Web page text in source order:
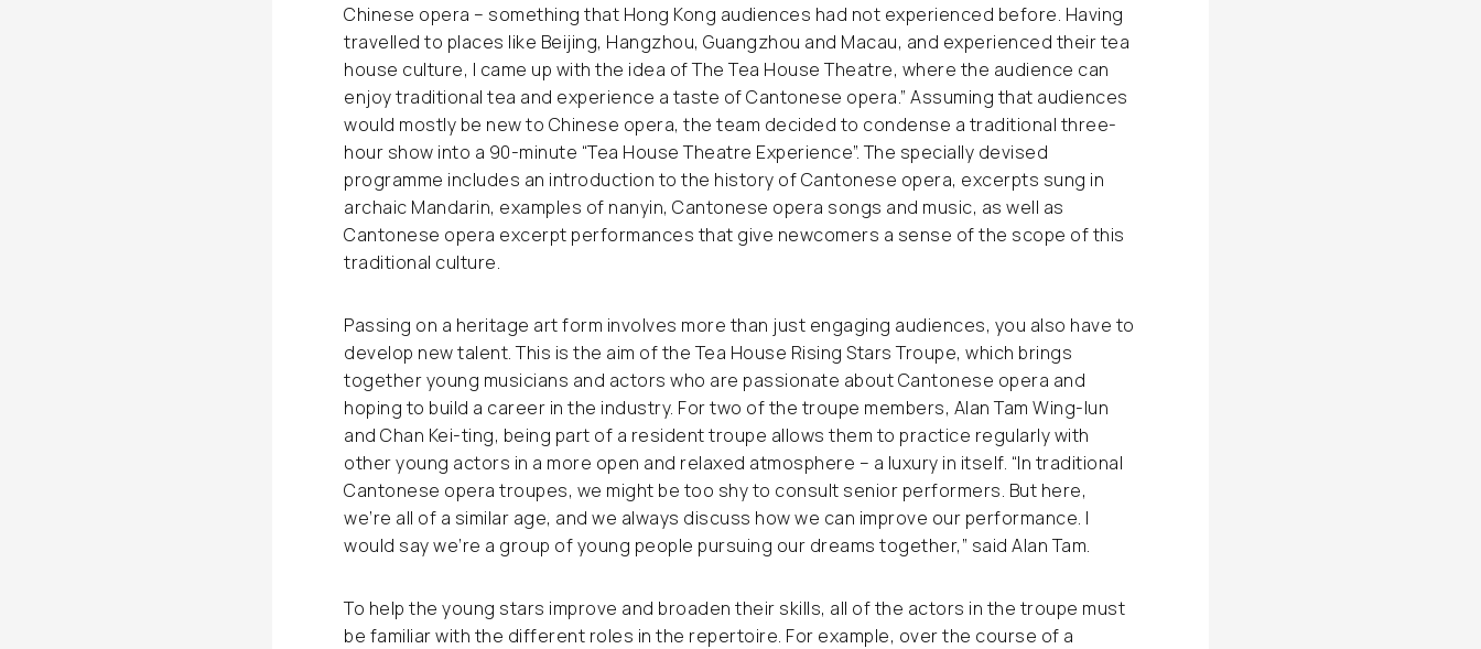
Chinese opera – something that Hong Kong audiences had not experienced before. Having
travelled to places like Beijing, Hangzhou, Guangzhou and Macau, and experienced their tea
house culture, I came up with the idea of The Tea House Theatre, where the audience can
enjoy traditional tea and experience a taste of Cantonese opera.” Assuming that audiences
would mostly be new to Chinese opera, the team decided to condense a traditional three-
hour show into a 90-minute “Tea House Theatre Experience”. The specially devised
programme includes an introduction to the history of Cantonese opera, excerpts sung in
archaic Mandarin, examples of nanyin, Cantonese opera songs and music, as well as
Cantonese opera excerpt performances that give newcomers a sense of the scope of this
traditional culture.
Passing on a heritage art form involves more than just engaging audiences, you also have to
develop new talent. This is the aim of the Tea House Rising Stars Troupe, which brings
together young musicians and actors who are passionate about Cantonese opera and
hoping to build a career in the industry. For two of the troupe members, Alan Tam Wing-lun
and Chan Kei-ting, being part of a resident troupe allows them to practice regularly with
other young actors in a more open and relaxed atmosphere – a luxury in itself. “In traditional
Cantonese opera troupes, we might be too shy to consult senior performers. But here,
we’re all of a similar age, and we always discuss how we can improve our performance. I
would say we’re a group of young people pursuing our dreams together,” said Alan Tam.
To help the young stars improve and broaden their skills, all of the actors in the troupe must
be familiar with the different roles in the repertoire. For example, over the course of a